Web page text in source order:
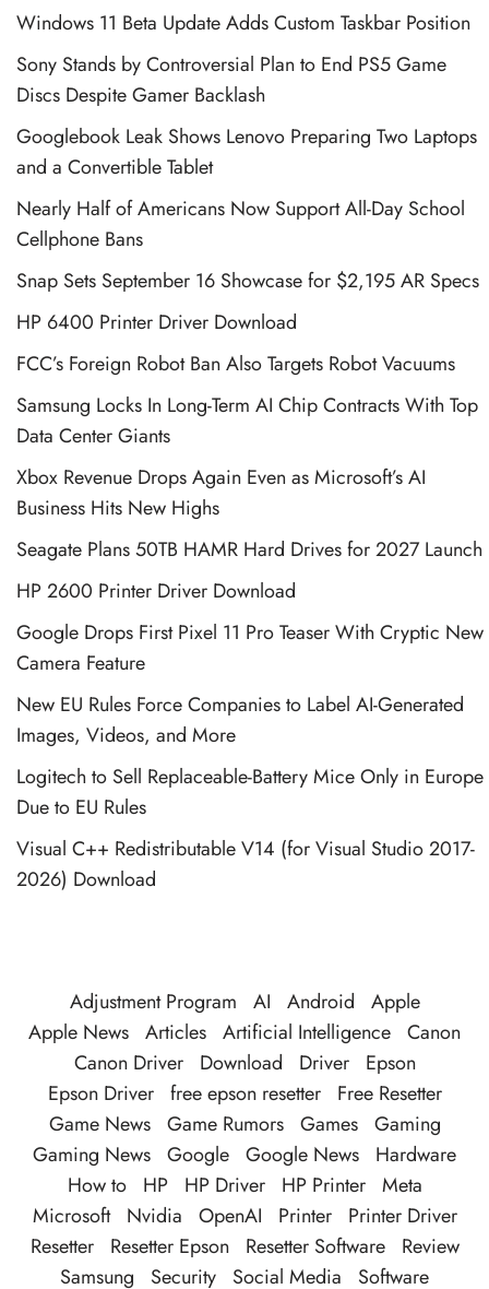
Windows 11 Beta Update Adds Custom Taskbar Position
Sony Stands by Controversial Plan to End PS5 Game
Discs Despite Gamer Backlash
Googlebook Leak Shows Lenovo Preparing Two Laptops
and a Convertible Tablet
Nearly Half of Americans Now Support All-Day School
Cellphone Bans
Snap Sets September 16 Showcase for $2,195 AR Specs
HP 6400 Printer Driver Download
FCC’s Foreign Robot Ban Also Targets Robot Vacuums
Samsung Locks In Long-Term AI Chip Contracts With Top
Data Center Giants
Xbox Revenue Drops Again Even as Microsoft’s AI
Business Hits New Highs
Seagate Plans 50TB HAMR Hard Drives for 2027 Launch
HP 2600 Printer Driver Download
Google Drops First Pixel 11 Pro Teaser With Cryptic New
Camera Feature
New EU Rules Force Companies to Label AI-Generated
Images, Videos, and More
Logitech to Sell Replaceable-Battery Mice Only in Europe
Due to EU Rules
Visual C++ Redistributable V14 (for Visual Studio 2017-
2026) Download
Adjustment Program AI Android
Apple
Apple News Articles Artificial Intelligence Canon
Canon Driver
Download Driver
Epson
Epson Driver free epson resetter
Free Resetter
Game News Game Rumors Games Gaming
Gaming News Google Google News
Hardware
How to
HP HP Driver HP Printer Meta
Microsoft
Nvidia OpenAI Printer
Printer Driver
Resetter
Resetter Epson Resetter Software
Review
Samsung
Security Social Media Software